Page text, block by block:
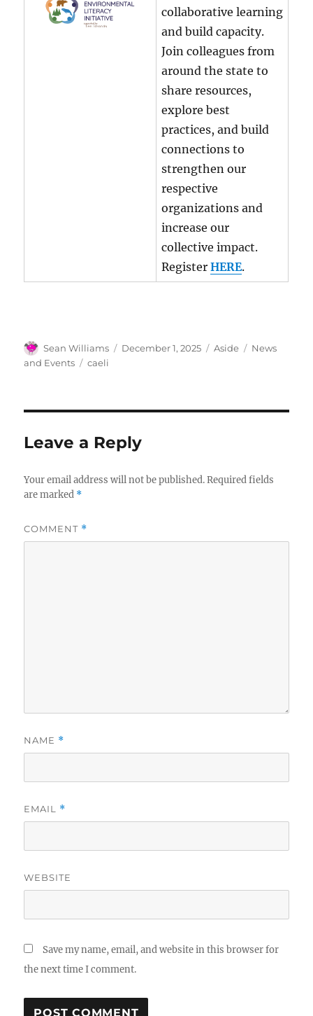
collaborative learning
and build capacity.
Join colleagues from
around the state to
share resources,
explore best
practices, and build
connections to
strengthen our
respective
organizations and
increase our
collective impact.
RegisterHERE.
Author
Sean Williams
Posted
December 1, 2025 Format
Aside Categories
News
and Events
Tags
caeli
Leave a Reply
Your email address will not be published. Required fields
are marked *
COMMENT *
NAME *
EMAIL *
WEBSITE
Save my name, email, and website in this browser for
the next time I comment.